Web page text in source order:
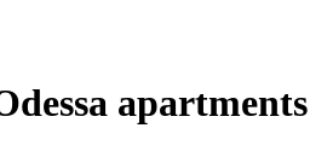
apartments